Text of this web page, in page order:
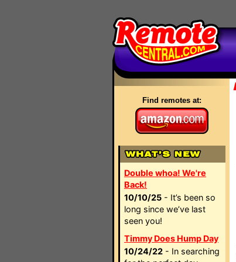
Find remotes at:
Double whoa! We're
Back!
10/10/25 - It’s been so
long since we’ve last
seen you!
Timmy Does Hump Day
10/24/22 - In searching